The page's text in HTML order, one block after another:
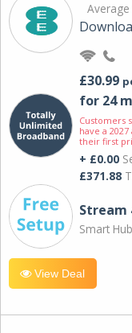
£30.99
for 24
Customers
have a
their first
+ £0.00
£371.88
Stream
Smart
View Deal